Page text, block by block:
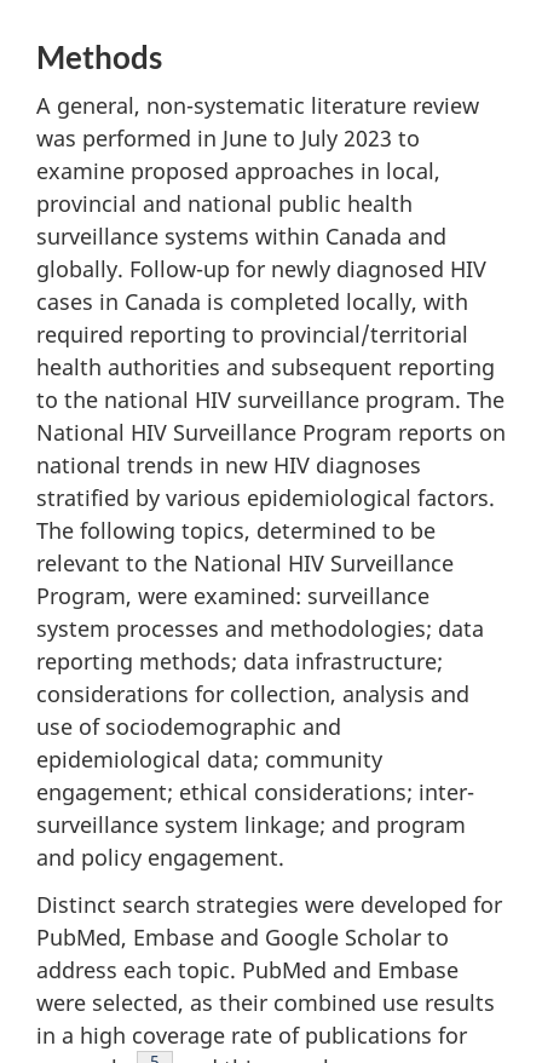
Methods
A general, non-systematic literature review
was performed in June to July 2023 to
examine proposed approaches in local,
provincial and national public health
surveillance systems within Canada and
globally. Follow-up for newly diagnosed HIV
cases in Canada is completed locally, with
required reporting to provincial/territorial
health authorities and subsequent reporting
to the national HIV surveillance program. The
National HIV Surveillance Program reports on
national trends in new HIV diagnoses
stratified by various epidemiological factors.
The following topics, determined to be
relevant to the National HIV Surveillance
Program, were examined: surveillance
system processes and methodologies; data
reporting methods; data infrastructure;
considerations for collection, analysis and
use of sociodemographic and
epidemiological data; community
engagement; ethical considerations; inter-
surveillance system linkage; and program
and policy engagement.
Distinct search strategies were developed for
PubMed, Embase and Google Scholar to
address each topic. PubMed and Embase
were selected, as their combined use results
in a high coverage rate of publications for